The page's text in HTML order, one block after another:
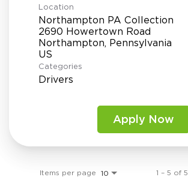
Location
Northampton PA Collection
2690 Howertown Road
Northampton, Pennsylvania
Categories
Drivers
Apply Now
Items per page 10 1 – 5 of 5